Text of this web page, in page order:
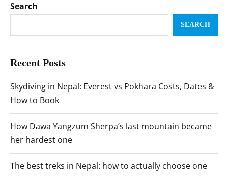
Search
SEARCH
Recent Posts
Skydiving in Nepal: Everest vs Pokhara Costs, Dates &
How to Book
How Dawa Yangzum Sherpa’s last mountain became
her hardest one
The best treks in Nepal: how to actually choose one